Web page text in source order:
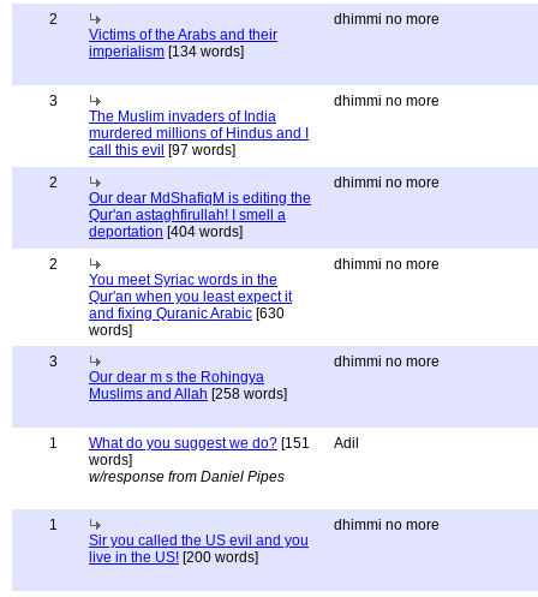
2
Victims of the Arabs and their
imperialism [134 words]
dhimmi no more
3
The Muslim invaders of India
murdered millions of Hindus and I
call this evil [97 words]
dhimmi no more
2
Our dear MdShafiqM is editing the
Qur'an astaghfirullah! I smell a
deportation [404 words]
dhimmi no more
2
You meet Syriac words in the
Qur'an when you least expect it
and fixing Quranic Arabic [630
words]
dhimmi no more
3
Our dear m s the Rohingya
Muslims and Allah [258 words]
dhimmi no more
1 What do you suggest we do? [151
words]
w/response from Daniel Pipes
Adil
1
Sir you called the US evil and you
live in the US! [200 words]
dhimmi no more